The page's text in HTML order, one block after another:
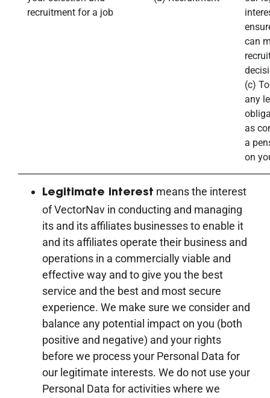
recruitment for a job
can
(c)
any
as
a
on
Legitimate interest means the interest
of VectorNav in conducting and managing
its and its affiliates businesses to enable it
and its affiliates operate their business and
operations in a commercially viable and
effective way and to give you the best
service and the best and most secure
experience. We make sure we consider and
balance any potential impact on you (both
positive and negative) and your rights
before we process your Personal Data for
our legitimate interests. We do not use your
Personal Data for activities where we